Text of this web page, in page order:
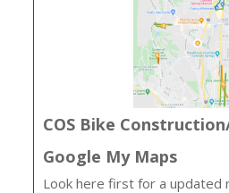
COS Bike
Google My Maps
Look here first for a updated